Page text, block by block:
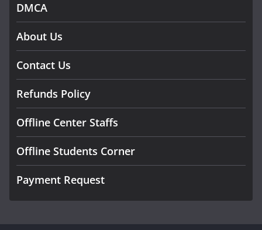
DMCA
About Us
Contact Us
Refunds Policy
Offline Center Staffs
Offline Students Corner
Payment Request